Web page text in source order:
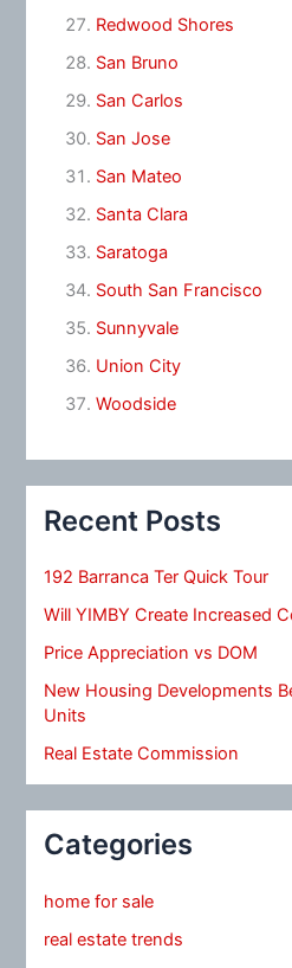
Redwood Shores
San Bruno
San Carlos
San Jose
San Mateo
Santa Clara
Saratoga
South San Francisco
Sunnyvale
Union City
Woodside
Recent Posts
192 Barranca Ter Quick Tour
Will YIMBY Create Increased
Price Appreciation vs DOM
New Housing Developments
Units
Real Estate Commission
Categories
home for sale
real estate trends